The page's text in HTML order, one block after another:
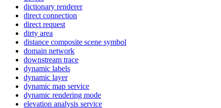
dictionary renderer
direct connection
direct request
dirty area
distance composite scene symbol
domain network
downstream trace
dynamic labels
dynamic layer
dynamic map service
dynamic rendering mode
elevation analysis service